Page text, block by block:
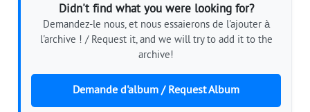
Didn't find what you were looking for?
Demandez-le nous, et nous essaierons de l'ajouter à
l'archive ! / Request it, and we will try to add it to the
archive!
Demande d'album / Request Album